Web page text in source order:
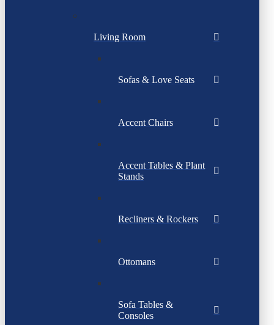
Living Room
Sofas & Love Seats
Accent Chairs
Accent Tables & Plant
Stands
Recliners & Rockers
Ottomans
Sofa Tables &
Consoles